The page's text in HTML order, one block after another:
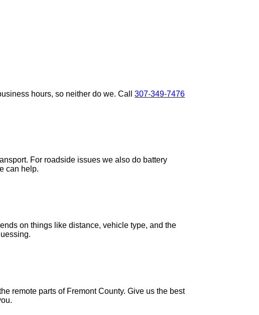
hours, so neither do we. Call307-349-7476
For roadside issues we also do battery
can help.
on things like distance, vehicle type, and the
remote parts of Fremont County. Give us the best